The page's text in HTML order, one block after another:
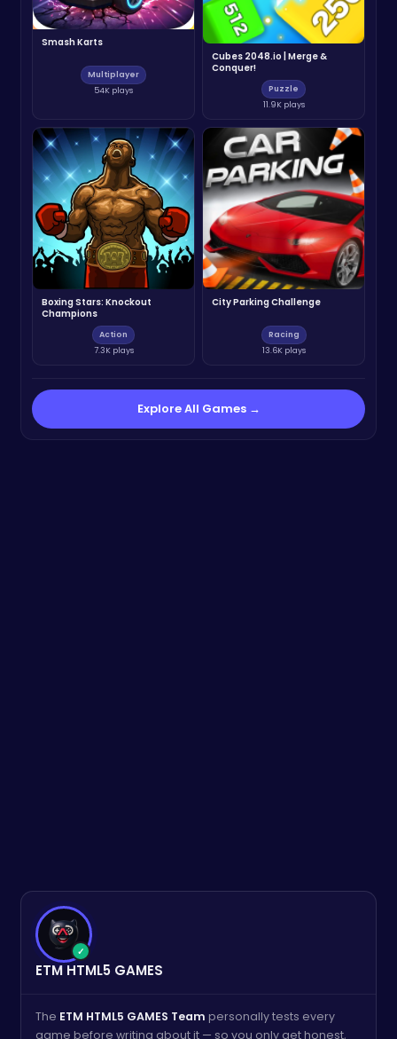
Smash Karts
Multiplayer
54K plays
Cubes 2048.io | Merge &
Conquer!
Puzzle
11.9K plays
Boxing Stars: Knockout
Champions
Action
7.3K plays
City Parking Challenge
Racing
13.6K plays
Explore All Games →
✓
ETM HTML5 GAMES
The ETM HTML5 GAMES Team personally tests every
game before writing about it — so you only get honest,